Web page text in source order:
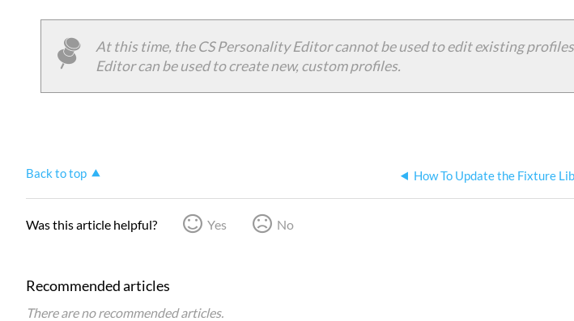
At this time, the CS Personality Editor cannot be used to edit existing
Editor can be used to create new, custom profiles.
Back to top
Was this article helpful? Yes No
Recommended articles
There are no recommended articles.